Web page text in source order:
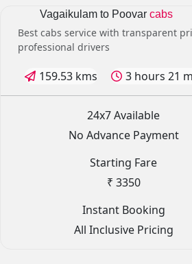
Vagaikulam to Poovar cabs
Best cabs service with transparent
professional drivers
159.53 kms 3 hours 21
24x7 Available
No Advance Payment
Starting Fare
₹ 3350
Instant Booking
All Inclusive Pricing